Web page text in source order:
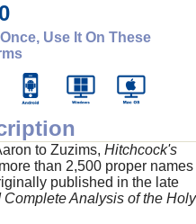
Use It On These
to Zuzims, Hitchcock's
than 2,500 proper names
published in the late
Complete Analysis of the Holy